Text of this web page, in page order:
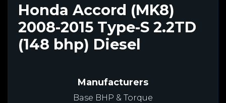
Honda Accord (MK8)
2008-2015 Type-S 2.2TD
(148 bhp) Diesel
Manufacturers
Base BHP & Torque